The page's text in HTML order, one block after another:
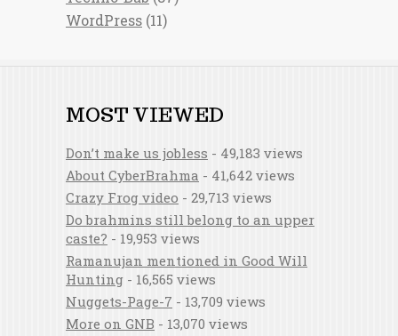
WordPress (11)
MOST VIEWED
Don’t make us jobless - 49,183 views
About CyberBrahma - 41,642 views
Crazy Frog video - 29,713 views
Do brahmins still belong to an upper
caste? - 19,953 views
Ramanujan mentioned in Good Will
Hunting - 16,565 views
Nuggets-Page-7 - 13,709 views
More on GNB - 13,070 views